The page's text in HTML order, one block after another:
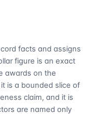
facts and assigns
figure is an exact
awards on the
is a bounded slice of
claim, and it is
are named only